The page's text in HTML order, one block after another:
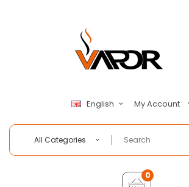
English My Account
All Categories
0